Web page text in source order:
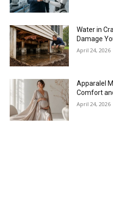
Water in
Damage
April 24, 2026
Apparalel
Comfort
April 24, 2026